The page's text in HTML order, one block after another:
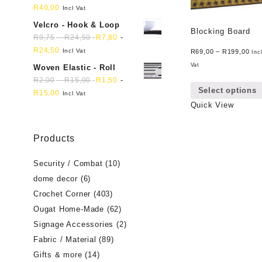
Blocking Board
R69,00 – R 199,00 Incl
Vat
Select options
Quick View
R40,00 Incl Vat
Velcro - Hook & Loop
R9,75-R24,50 R7,80 -
R24,50 Incl Vat
Woven Elastic - Roll
R2,00-R15,00 R 1,50 -
R 15,00 Incl Vat
Products
Security / Combat (10)
dome decor (6)
Crochet Corner (403)
Ougat Home-Made (62)
Signage Accessories (2)
Fabric / Material (89)
Gifts & more (14)